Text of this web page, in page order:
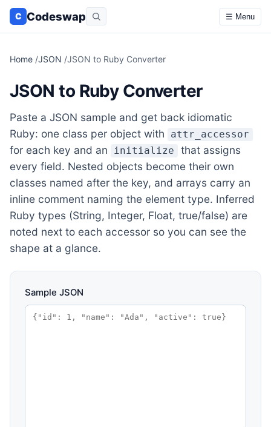
C Codeswap ☰ Menu
Home /JSON /JSON to Ruby Converter
JSON to Ruby Converter
Paste a JSON sample and get back idiomatic
Ruby: one class per object with
attr_accessor
for each key and an initialize
that assigns
every field. Nested objects become their own
classes named after the key, and arrays carry an
inline comment naming the element type. Inferred
Ruby types (String, Integer, Float, true/false) are
noted next to each accessor so you can see the
shape at a glance.
Sample JSON